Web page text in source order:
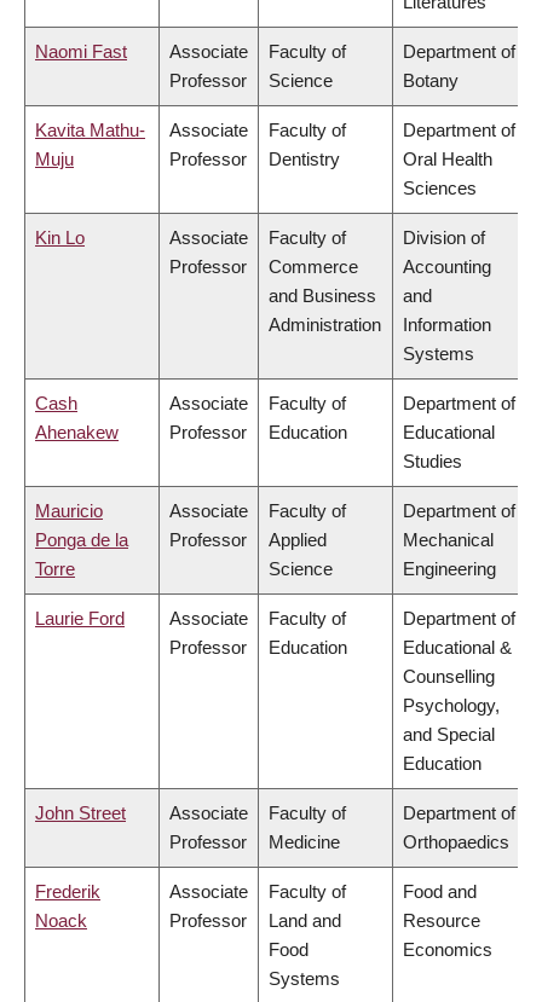
Naomi Fast
Associate
Professor
Faculty of
Science
Department of
Botany
Kavita Mathu-
Muju
Associate
Professor
Faculty of
Dentistry
Department of
Oral Health
Sciences
Kin Lo
Associate
Professor
Faculty of
Commerce
and Business
Administration
Division of
Accounting
and
Information
Systems
Cash
Ahenakew
Associate
Professor
Faculty of
Education
Department of
Educational
Studies
Mauricio
Ponga de la
Torre
Associate
Professor
Faculty of
Applied
Science
Department of
Mechanical
Engineering
Laurie Ford
Associate
Professor
Faculty of
Education
Department of
Educational &
Counselling
Psychology,
and Special
Education
John Street
Associate
Professor
Faculty of
Medicine
Department of
Orthopaedics
Frederik
Noack
Associate
Professor
Faculty of
Land and
Food
Systems
Food and
Resource
Economics